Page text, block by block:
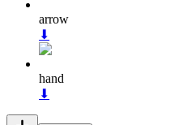
arrow
⬇
hand
⬇